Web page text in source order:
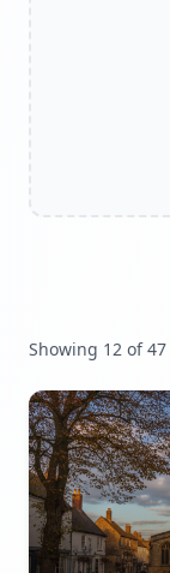
Showing 12 of47